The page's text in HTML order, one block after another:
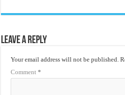
Leave a Reply
Your email address will not be published.
Comment*